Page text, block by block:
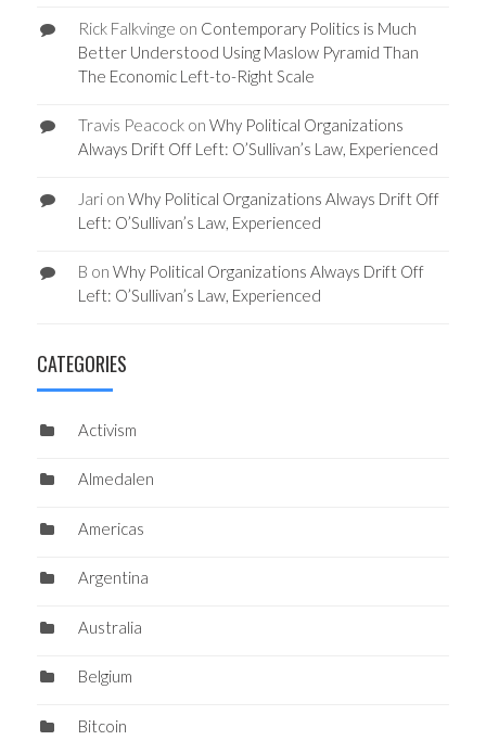
Rick Falkvinge on Contemporary Politics is Much
Better Understood Using Maslow Pyramid Than
The Economic Left-to-Right Scale
Travis Peacockon Why Political Organizations
Always Drift Off Left: O’Sullivan’s Law, Experienced
Jarion Why Political Organizations Always Drift Off
Left: O’Sullivan’s Law, Experienced
B on Why Political Organizations Always Drift Off
Left: O’Sullivan’s Law, Experienced
CATEGORIES
Activism
Almedalen
Americas
Argentina
Australia
Belgium
Bitcoin